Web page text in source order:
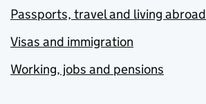
Passports, travel and living abroad
Visas and immigration
Working, jobs and pensions